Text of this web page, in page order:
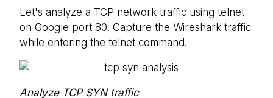
Let's analyze a TCP network traffic using telnet
on Google port 80. Capture the Wireshark traffic
while entering the telnet command.
Analyze TCP SYN traffic